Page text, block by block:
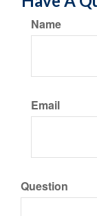
Name
Email
Question